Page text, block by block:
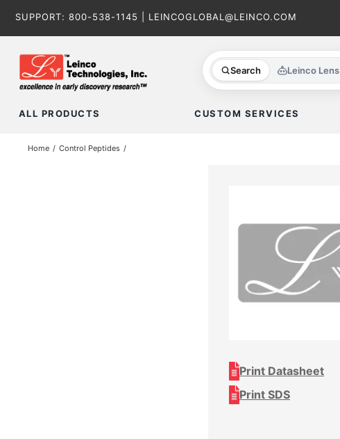
SUPPORT: 800-538-1145 LEINCOGLOBAL@LEINCO.COM
Search Leinco Lens
ALL PRODUCTS CUSTOM SERVICES
Home Control Peptides
Print Datasheet
Print SDS